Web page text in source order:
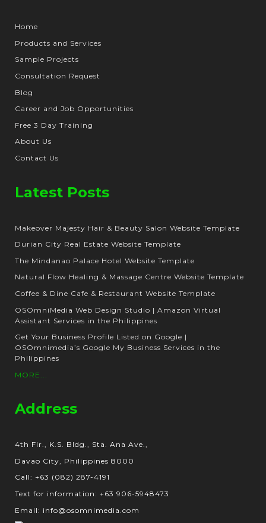
Home
Products and Services
Sample Projects
Consultation Request
Blog
Career and Job Opportunities
Free 3 Day Training
About Us
Contact Us
Latest Posts
Makeover Majesty Hair & Beauty Salon Website Template
Durian City Real Estate Website Template
The Mindanao Palace Hotel Website Template
Natural Flow Healing & Massage Centre Website Template
Coffee & Dine Cafe & Restaurant Website Template
OSOmniMedia Web Design Studio | Amazon Virtual
Assistant Services in the Philippines
Get Your Business Profile Listed on Google |
OSOmnimedia’s Google My Business Services in the
Philippines
MORE...
Address
4th Flr., K.S. Bldg., Sta. Ana Ave.,
Davao City, Philippines 8000
Call: +63 (082) 287-4191
Text for information: +63 906-5948473
Email: info@osomnimedia.com